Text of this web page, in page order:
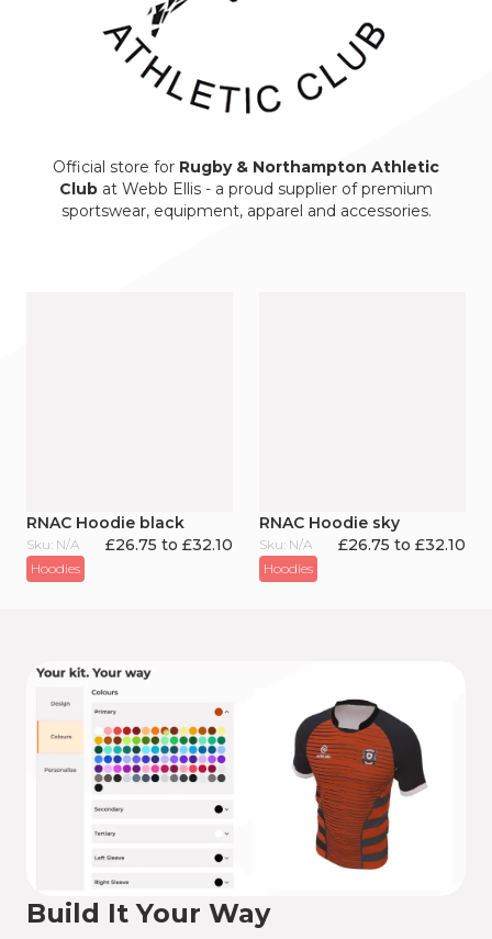
Official store for Rugby & Northampton Athletic
Club at Webb Ellis - a proud supplier of premium
sportswear, equipment, apparel and accessories.
RNAC Hoodie black
Sku: N/A £26.75 to £32.10
Hoodies
RNAC Hoodie sky
Sku: N/A £26.75 to £32.10
Hoodies
Build It Your Way